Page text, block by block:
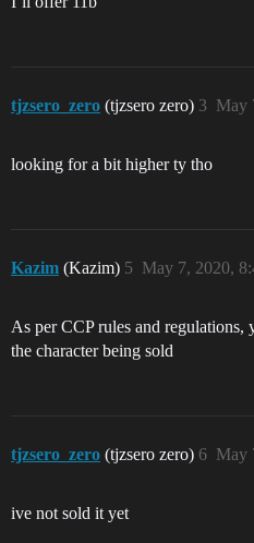
tjzsero_zero (tjzsero zero) May
3
looking for a bit higher ty tho
Kazim (Kazim) May 7, 2020,
5
As per CCP rules and
the character being sold
tjzsero_zero (tjzsero zero) May
6
ive not sold it yet